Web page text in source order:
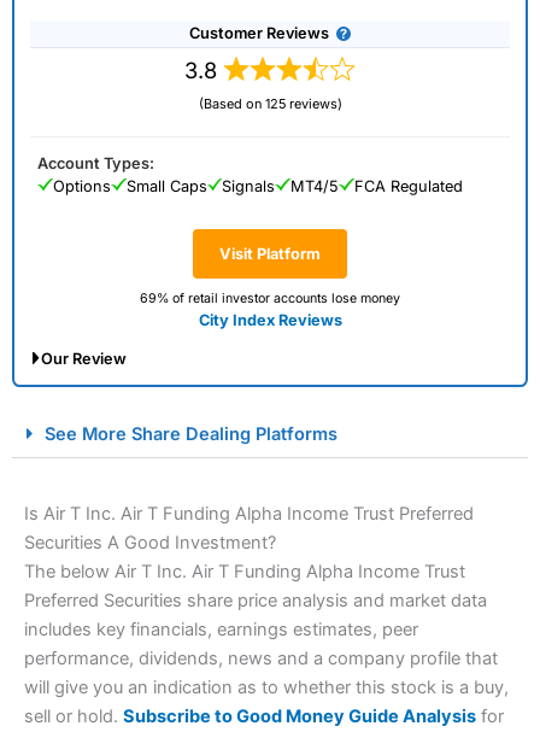
Customer Reviews
3.8
(Based on 125 reviews)
Visit Platform
69% of retail investor accounts lose money
City Index Reviews
Account Types:
Options
Small Caps Signals MT4/5 FCA Regulated
Our Review
Spread Betting Broker 2025
Account: City IndexFinancial Spread Betting
Description: City Indexis one of the best spread betting
See More Share Dealing Platforms
Is Air T Inc. Air T Funding Alpha Income Trust Preferred
Securities A Good Investment?
The below Air T Inc. Air T Funding Alpha Income Trust
Preferred Securities share price analysis and market data
includes key financials, earnings estimates, peer
performance, dividends, news and a company profile that
will give you an indication as to whether this stock is a buy,
sell or hold. Subscribe to Good Money Guide Analysis for